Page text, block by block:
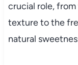
crucial role,
texture to the
natural